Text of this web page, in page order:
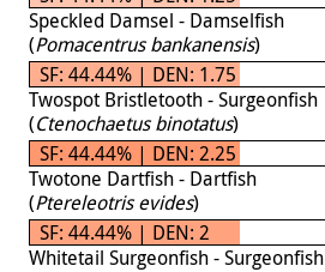
Speckled Damsel - Damselfish
(Pomacentrus bankanensis)
SF: 44.44% | DEN: 1.75
Twospot Bristletooth - Surgeonfish
(Ctenochaetus binotatus)
SF: 44.44% | DEN: 2.25
Twotone Dartfish - Dartfish
(Ptereleotris evides)
SF: 44.44% | DEN: 2
Whitetail Surgeonfish - Surgeonfish